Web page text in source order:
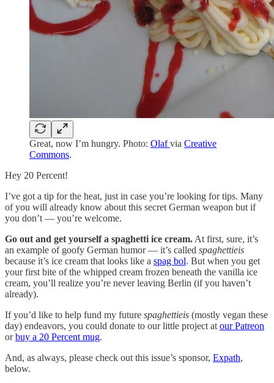
Great, now I’m hungry. Photo: Olafvia Creative
Commons.
Hey 20 Percent!
I’ve got a tip for the heat, just in case you’re looking for tips. Many
of you will already know about this secret German weapon but if
you don’t — you’re welcome.
Go out and get yourself a spaghetti ice cream. At first, sure, it’s
an example of goofy German humor — it’s called spaghettieis
because it’s ice cream that looks like a spag bol. But when you get
your first bite of the whipped cream frozen beneath the vanilla ice
cream, you’ll realize you’re never leaving Berlin (if you haven’t
already).
If you’d like to help fund my future spaghettieis (mostly vegan these
day) endeavors, you could donate to our little project at our Patreon
orbuy a 20 Percent mug.
And, as always, please check out this issue’s sponsor, Expath,
below.